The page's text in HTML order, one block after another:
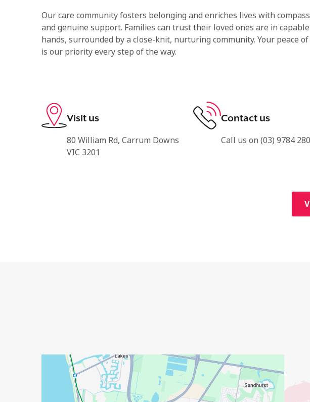
Our care community fosters belonging and enriches lives with
and genuine support. Families can trust their loved ones are in capable
hands, surrounded by a close-knit, nurturing community. Your peace
is our priority every step of the way.
Visit us
80 William Rd, Carrum Downs
VIC 3201
Contact us
Call us on (03) 9784